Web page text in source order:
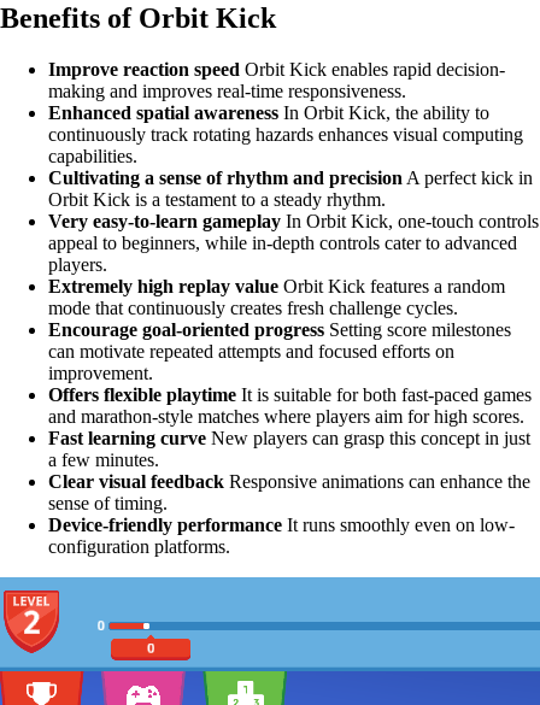
Benefits of Orbit Kick
Improve reaction speed Orbit Kick enables rapid decision-
making and improves real-time responsiveness.
Enhanced spatial awareness In Orbit Kick, the ability to
continuously track rotating hazards enhances visual computing
capabilities.
Cultivating a sense of rhythm and precision A perfect kick in
Orbit Kick is a testament to a steady rhythm.
Very easy-to-learn gameplay In Orbit Kick, one-touch controls
appeal to beginners, while in-depth controls cater to advanced
players.
Extremely high replay value Orbit Kick features a random
mode that continuously creates fresh challenge cycles.
Encourage goal-oriented progress Setting score milestones
can motivate repeated attempts and focused efforts on
improvement.
Offers flexible playtime It is suitable for both fast-paced games
and marathon-style matches where players aim for high scores.
Fast learning curve New players can grasp this concept in just
a few minutes.
Clear visual feedback Responsive animations can enhance the
sense of timing.
Device-friendly performance It runs smoothly even on low-
configuration platforms.